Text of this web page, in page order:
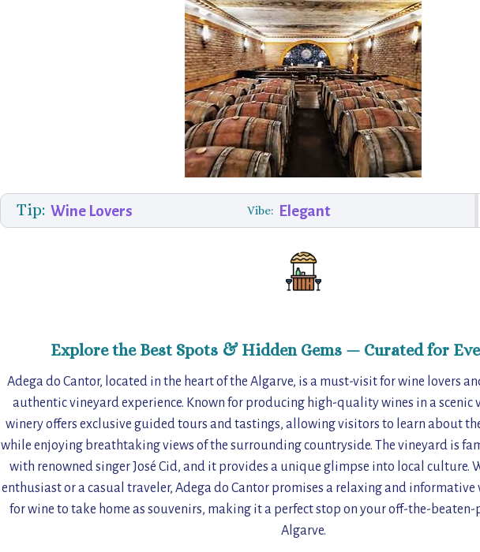
Tip: Wine Lovers Vibe: Elegant
Explore the Best Spots & Hidden Gems — Curated for
Adega do Cantor, located in the heart of the Algarve, is a must-visit for wine lovers
authentic vineyard experience. Known for producing high-quality wines in a scenic
winery offers exclusive guided tours and tastings, allowing visitors to learn about
while enjoying breathtaking views of the surrounding countryside. The vineyard is
with renowned singer José Cid, and it provides a unique glimpse into local culture.
enthusiast or a casual traveler, Adega do Cantor promises a relaxing and informative
for wine to take home as souvenirs, making it a perfect stop on your off-the-
Algarve.